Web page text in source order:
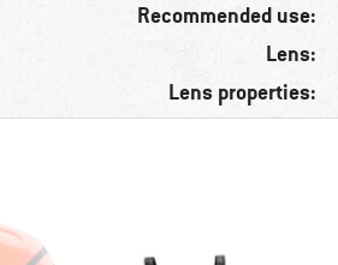
Recommended use:
Lens:
Lens properties: